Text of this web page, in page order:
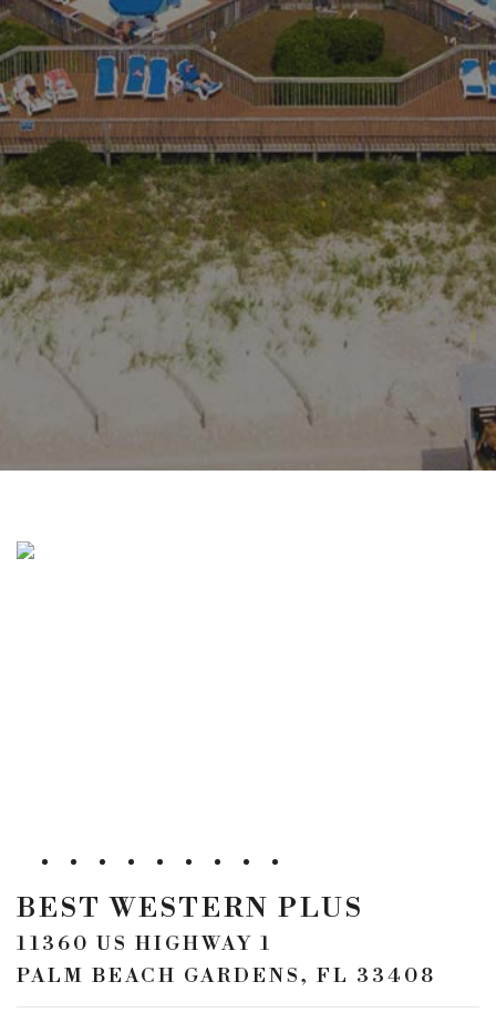
BEST WESTERN PLUS
11360 US HIGHWAY 1
PALM BEACH GARDENS, FL 33408